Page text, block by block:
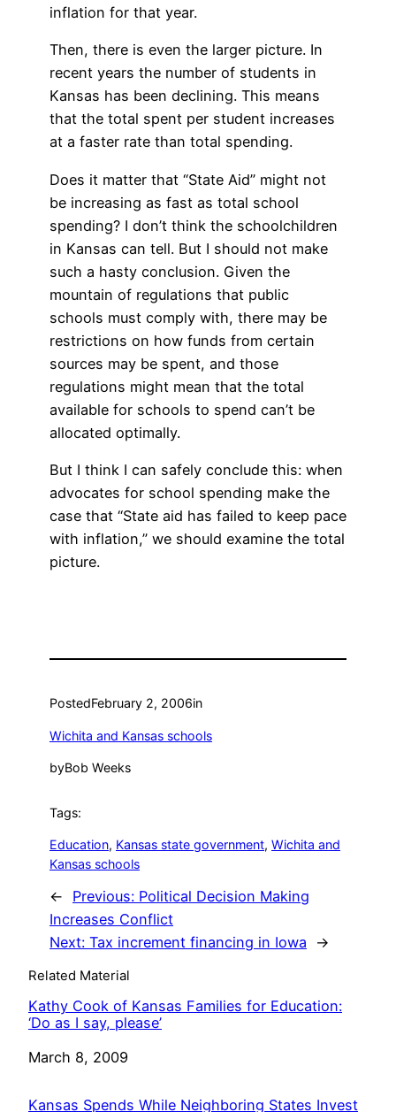
inflation for that year.
Then, there is even the larger picture. In
recent years the number of students in
Kansas has been declining. This means
that the total spent per student increases
at a faster rate than total spending.
Does it matter that “State Aid” might not
be increasing as fast as total school
spending? I don’t think the schoolchildren
in Kansas can tell. But I should not make
such a hasty conclusion. Given the
mountain of regulations that public
schools must comply with, there may be
restrictions on how funds from certain
sources may be spent, and those
regulations might mean that the total
available for schools to spend can’t be
allocated optimally.
But I think I can safely conclude this: when
advocates for school spending make the
case that “State aid has failed to keep pace
with inflation,” we should examine the total
picture.
PostedFebruary 2, 2006in
Wichita and Kansas schools
byBob Weeks
Tags:
Education, Kansas state government, Wichita and
Kansas schools
← Previous: Political Decision Making
Increases Conflict
Next: Tax increment financing in Iowa →
Related Material
Kathy Cook of Kansas Families for Education:
‘Do as I say, please’
Date
March 8, 2009
Kansas Spends While Neighboring States Invest